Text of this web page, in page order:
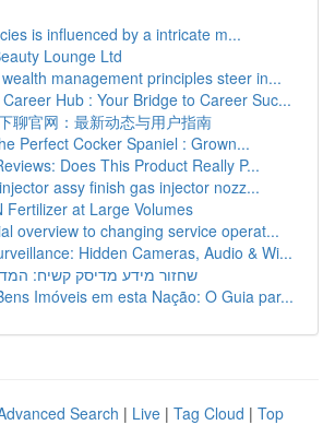
is influenced by a intricate m...
Lounge Ltd
management principles steer in...
Hub : Your Bridge to Career Suc...
聊官网：最新动态与用户指南
Perfect Cocker Spaniel : Grown...
Does This Product Really P...
assy finish gas injector nozz...
Fertilizer at Large Volumes
overview to changing service operat...
Hidden Cameras, Audio & Wi...
שחזור מידע מדיסק קשיח:
Imóveis em esta Nação: O Guia par...
Search | Live | Tag Cloud | Top